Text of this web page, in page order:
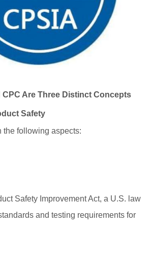
CPC Are Three Distinct Concepts
Safety
the following aspects:
Safety Improvement Act, a U.S. law
and testing requirements for